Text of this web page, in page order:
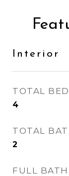
Interior
TOTAL
4
TOTAL
2
FULL